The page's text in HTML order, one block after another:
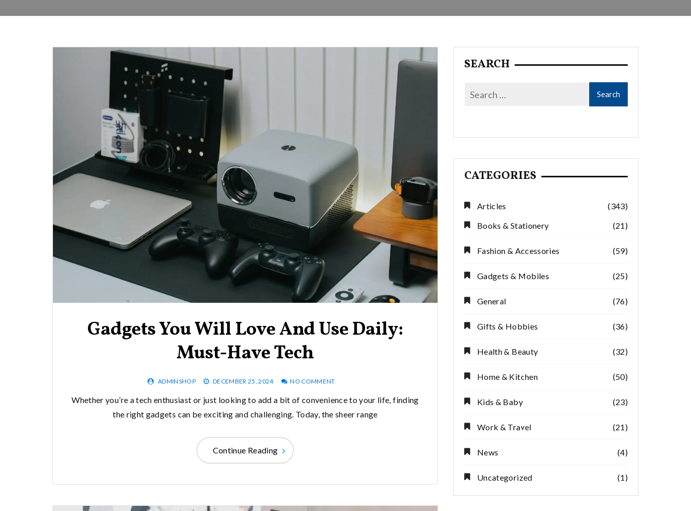
Gadgets You Will Love And Use Daily:
Must-Have Tech
ADMINSHOP DECEMBER 25, 2024 NO COMMENT
Whether you’re a tech enthusiast or just looking to add a bit of convenience to your life, finding
the right gadgets can be exciting and challenging. Today, the sheer range
Continue Reading
SEARCH
CATEGORIES
Articles
(343)
Books & Stationery
(21)
Fashion & Accessories (59)
Gadgets & Mobiles (25)
General (76)
Gifts & Hobbies (36)
Health & Beauty (32)
Home & Kitchen (50)
Kids & Baby (23)
Work & Travel (21)
News (4)
Uncategorized (1)